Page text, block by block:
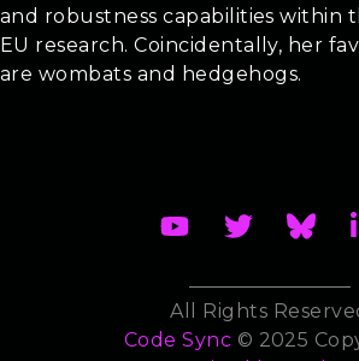
and robustness capabilities within
EU research. Coincidentally, her
are wombats and hedgehogs.
All Rights
Code Sync © 2025